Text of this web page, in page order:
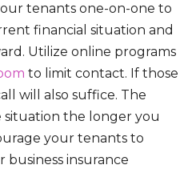
tenants one-on-one to
financial situation and
Utilize online programs
to limit contact. If those
will also suffice. The
situation the longer you
your tenants to
business insurance